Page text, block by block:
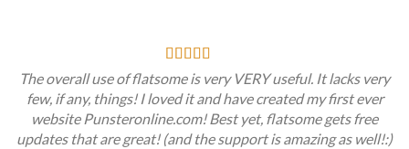
The overall use of flatsome is very VERY useful. It lacks very
few, if any, things! I loved it and have created my first ever
website Punsteronline.com! Best yet, flatsome gets free
updates that are great! (and the support is amazing as well!:)